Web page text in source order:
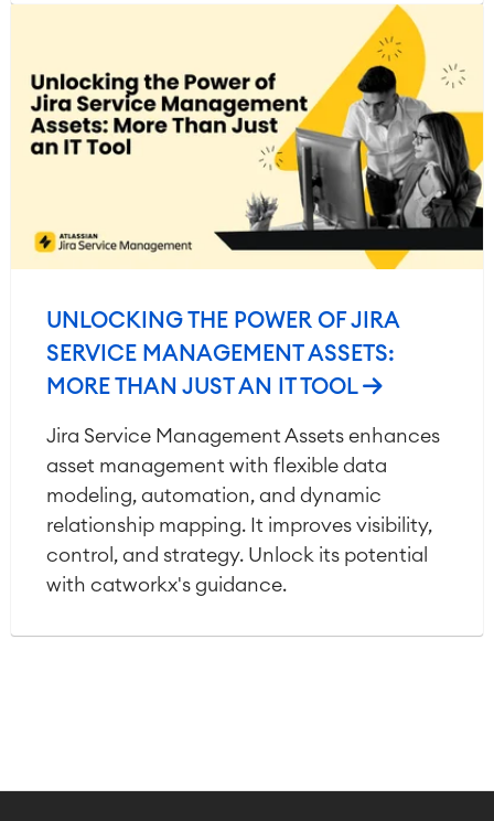
UNLOCKING THE POWER OF JIRA
SERVICE MANAGEMENT ASSETS:
MORE THAN JUST AN IT TOOL
Jira Service Management Assets enhances
asset management with flexible data
modeling, automation, and dynamic
relationship mapping. It improves visibility,
control, and strategy. Unlock its potential
with catworkx's guidance.